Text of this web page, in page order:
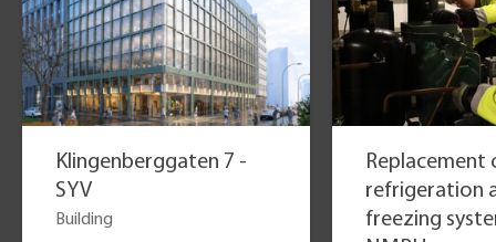
Klingenberggaten 7 -
SYV
Building
Replacement
refrigeration
freezing